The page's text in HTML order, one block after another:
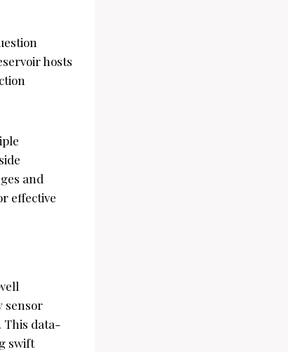
hosts
and
effective
sensor
This data-
swift